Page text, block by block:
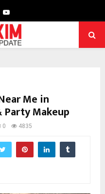
Youtube
Me in
Makeup
0 4835